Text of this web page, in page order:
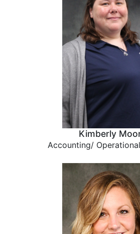
Kimberly
Accounting/